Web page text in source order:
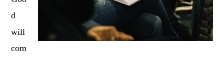
d
will
com